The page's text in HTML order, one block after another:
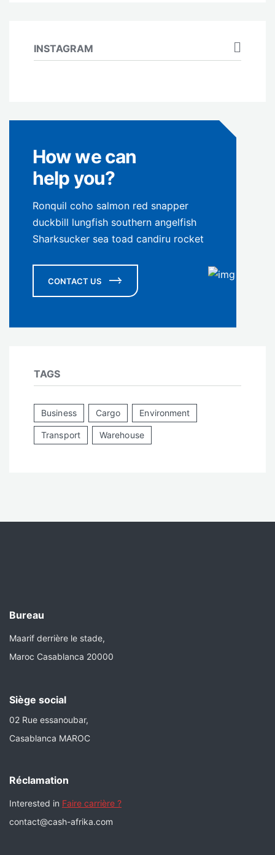
INSTAGRAM
How we can
help you?
Ronquil coho salmon red snapper
duckbill lungfish southern angelfish
Sharksucker sea toad candiru rocket
CONTACT US
TAGS
Business Cargo Environment
Transport Warehouse
Bureau
Maarif derrière le stade,
Maroc Casablanca 20000
Siège social
02 Rue essanoubar,
Casablanca MAROC
Réclamation
Interested in Faire carrière ?
contact@cash-afrika.com